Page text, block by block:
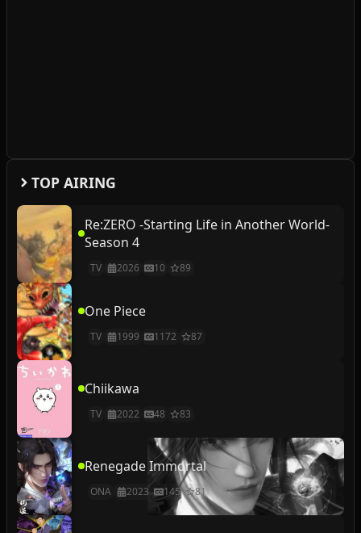
TOP AIRING
Re:ZERO -Starting Life in Another World-
Season 4
TV 2026 10 89
One Piece
TV 1999 1172 87
Chiikawa
TV 2022 48 83
Renegade Immortal
ONA 2023 145 81